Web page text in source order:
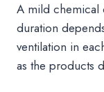
A mild chemical
duration
ventilation in
as the products